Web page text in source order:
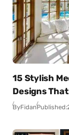
15 Stylish
Designs That
ByFidanPublished: